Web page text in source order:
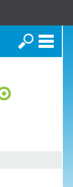
Search